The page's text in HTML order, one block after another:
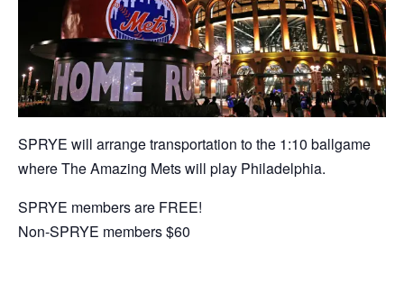
SPRYE will arrange transportation to the 1:10 ballgame
where The Amazing Mets will play Philadelphia.
SPRYE members are FREE!
Non-SPRYE members $60